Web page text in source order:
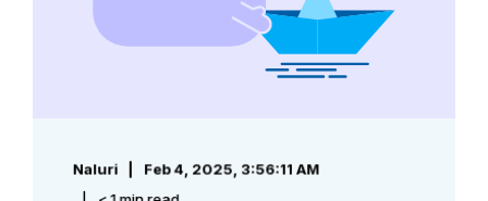
Naluri
Feb 4, 2025, 3:56:11 AM